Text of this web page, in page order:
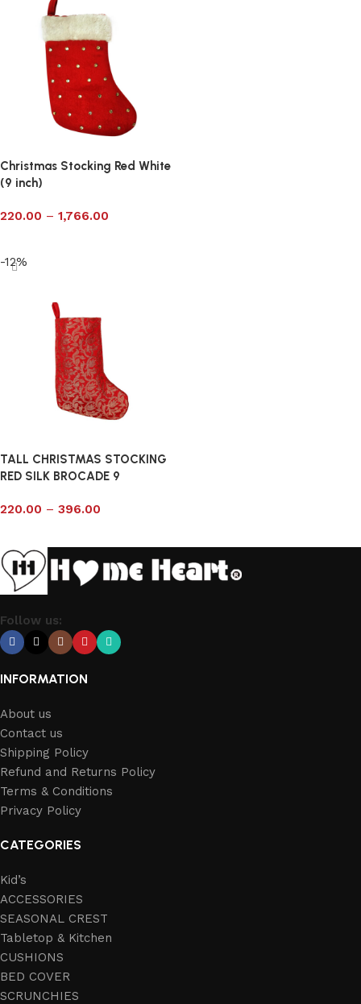
Christmas Stocking Red White
(9 inch)
220.00 – 1,766.00
-12%
TALL CHRISTMAS STOCKING
RED SILK BROCADE 9
220.00 – 396.00
Follow us:
INFORMATION
About us
Contact us
Shipping Policy
Refund and Returns Policy
Terms & Conditions
Privacy Policy
CATEGORIES
Kid’s
ACCESSORIES
SEASONAL CREST
Tabletop & Kitchen
CUSHIONS
BED COVER
SCRUNCHIES